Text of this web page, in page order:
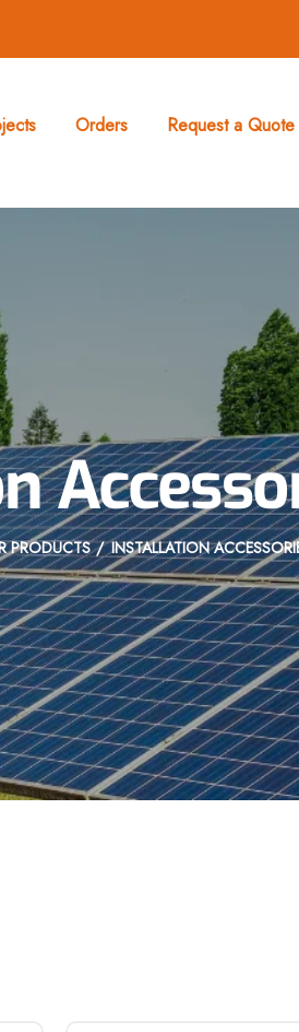
Orders Request a
PRODUCTS INSTALLATION